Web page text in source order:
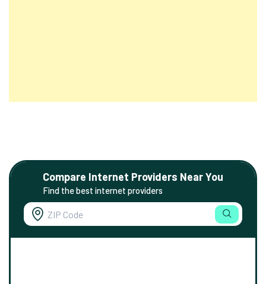
Compare Internet Providers Near You
Find the best internet providers